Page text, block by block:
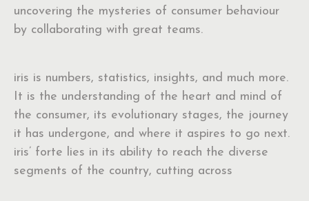
uncovering the mysteries of consumer behaviour
by collaborating with great teams.
iris is numbers, statistics, insights, and much more.
It is the understanding of the heart and mind of
the consumer, its evolutionary stages, the journey
it has undergone, and where it aspires to go next.
iris’ forte lies in its ability to reach the diverse
segments of the country, cutting across